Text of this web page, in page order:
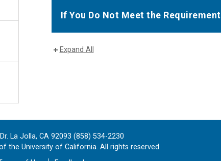
If You Do Not Meet the Requirement
Expand All
La Jolla, CA 92093 (858) 534-2230
the University of California. All rights reserved.